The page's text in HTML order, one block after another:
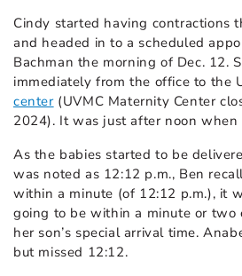
Cindy started having contractions
and headed in to a scheduled
Bachman the morning of Dec. 12.
immediately from the office to the
center(UVMC Maternity Center
2024). It was just after noon when
As the babies started to be
was noted as 12:12 p.m., Ben
within a minute (of 12:12 p.m.), it
going to be within a minute or two
her son’s special arrival time.
but missed 12:12.